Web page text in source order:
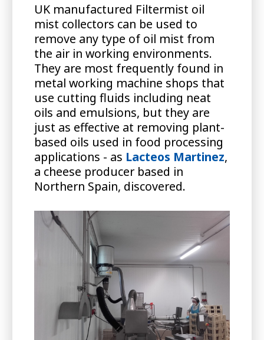
UK manufactured Filtermist oil
mist collectors can be used to
remove any type of oil mist from
the air in working environments.
They are most frequently found in
metal working machine shops that
use cutting fluids including neat
oils and emulsions, but they are
just as effective at removing plant-
based oils used in food processing
applications - as Lacteos Martinez,
a cheese producer based in
Northern Spain, discovered.